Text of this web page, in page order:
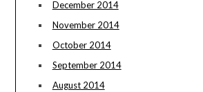
December 2014
November 2014
October 2014
September 2014
August 2014